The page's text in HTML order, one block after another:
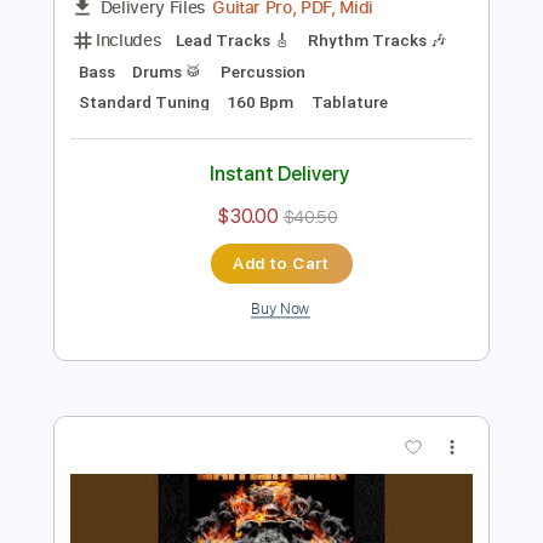
Preview PDF Sample
British Lion - Lightning (Official Audio)
FULL
Guitar Pro, PDF, Midi
Rhythm Tracks 🎶
Standard Tuning
160 Bpm Tablature
Instant Delivery